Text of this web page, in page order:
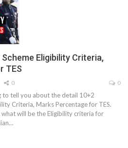
Eligibility Criteria,
TES
0 0
to tell you about the detail 10+2
Criteria, Marks Percentage for TES.
will be the Eligibility criteria for